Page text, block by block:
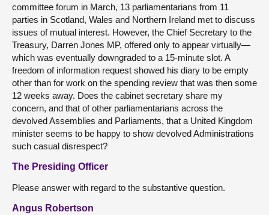
committee forum in March, 13 parliamentarians from 11
parties in Scotland, Wales and Northern Ireland met to discuss
issues of mutual interest. However, the Chief Secretary to the
Treasury, Darren Jones MP, offered only to appear virtually—
which was eventually downgraded to a 15-minute slot. A
freedom of information request showed his diary to be empty
other than for work on the spending review that was then some
12 weeks away. Does the cabinet secretary share my
concern, and that of other parliamentarians across the
devolved Assemblies and Parliaments, that a United Kingdom
minister seems to be happy to show devolved Administrations
such casual disrespect?
The Presiding Officer
Please answer with regard to the substantive question.
Angus Robertson